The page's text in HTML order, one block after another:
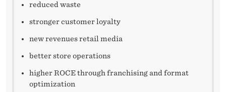
reduced waste
stronger customer loyalty
new revenues retail media
better store operations
higher ROCE through franchising and format
optimization